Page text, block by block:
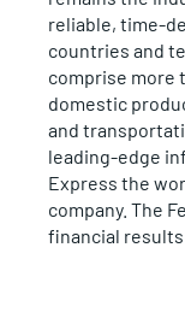
reliable, time-
countries and
comprise more
domestic
and
leading-edge
Express the
company. The
financial results